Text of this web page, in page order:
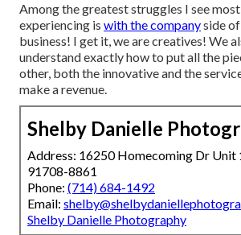
Among the greatest struggles I see
experiencing is with the companyside
business! I get it, we are creatives! We
understand exactly how to put all the
other, both the innovative and the
make a revenue.
Shelby Danielle
Address: 16250 Homecoming Dr Unit
91708-8861
Phone: (714) 684-1492
Email:
Shelby Danielle Photography